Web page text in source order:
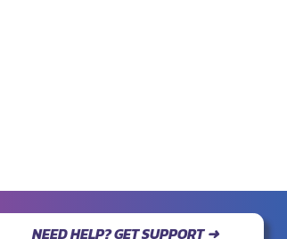
NEED HELP? GET SUPPORT ➜